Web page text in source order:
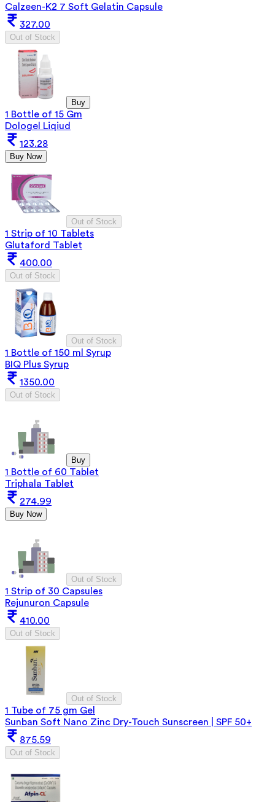
Calzeen-K2 7 Soft Gelatin Capsule
327.00
Out of Stock
Buy
1 Bottle of 15 Gm
Dologel Liqiud
123.28
Buy Now
Out of Stock
1 Strip of 10 Tablets
Glutaford Tablet
400.00
Out of Stock
Out of Stock
1 Bottle of 150 ml Syrup
BIQ Plus Syrup
1350.00
Out of Stock
Buy
1 Bottle of 60 Tablet
Triphala Tablet
274.99
Buy Now
Out of Stock
1 Strip of 30 Capsules
Rejunuron Capsule
410.00
Out of Stock
Out of Stock
1 Tube of 75 gm Gel
Sunban Soft Nano Zinc Dry-Touch Sunscreen | SPF 50+
875.59
Out of Stock